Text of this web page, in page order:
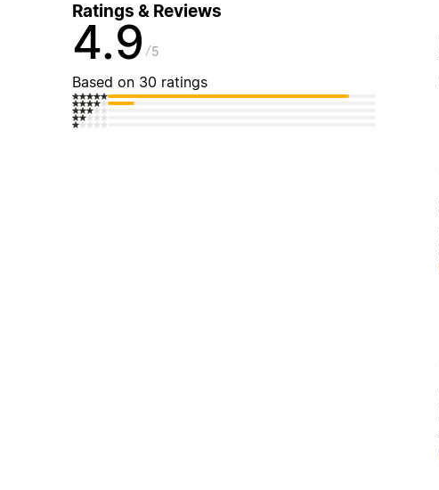
Ratings & Reviews
4.9 5
Based on 30 ratings